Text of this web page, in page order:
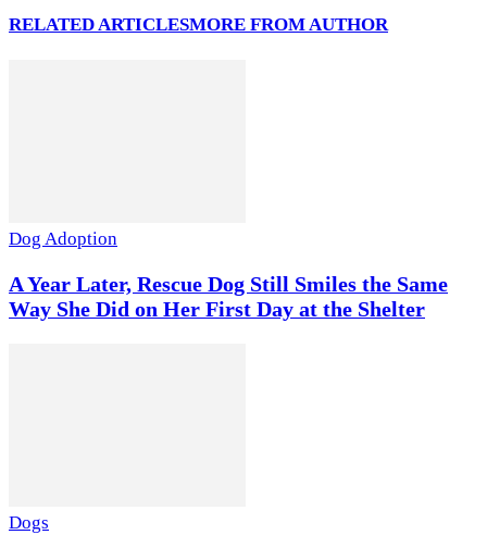
RELATED ARTICLESMORE FROM AUTHOR
Dog Adoption
A Year Later, Rescue Dog Still Smiles the Same
Way She Did on Her First Day at the Shelter
Dogs